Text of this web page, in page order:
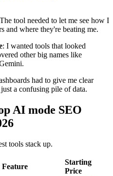
tool needed to let me see how I
and where they're beating me.
: I wanted tools that looked
other big names like
had to give me clear
a confusing pile of data.
AI mode SEO
tools stack up.
Feature
Starting
Price